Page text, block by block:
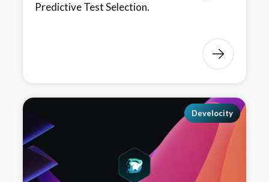
Predictive Test Selection.
Develocity